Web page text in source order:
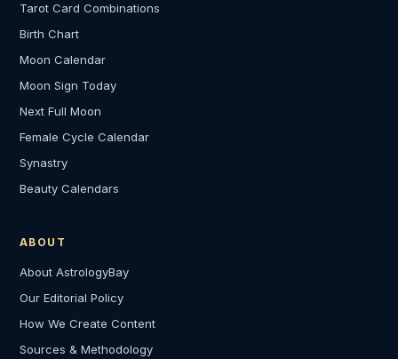
Tarot Card Combinations
Birth Chart
Moon Calendar
Moon Sign Today
Next Full Moon
Female Cycle Calendar
Synastry
Beauty Calendars
ABOUT
About AstrologyBay
Our Editorial Policy
How We Create Content
Sources & Methodology